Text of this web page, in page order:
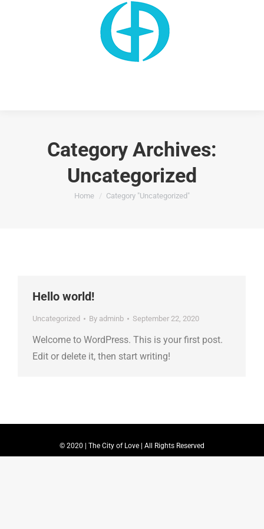
Category Archives:
Uncategorized
You are here:
Home Category "Uncategorized"
Hello world!
Uncategorized By adminb September 22, 2020
Welcome to WordPress. This is your first post.
Edit or delete it, then start writing!
© 2020 | The City of Love | All Rights Reserved